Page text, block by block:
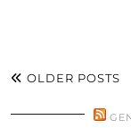
OLDER POSTS